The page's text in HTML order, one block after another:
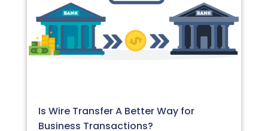
Is Wire Transfer A Better Way for
Business Transactions?